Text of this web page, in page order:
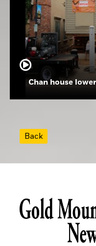
Chan house
Back